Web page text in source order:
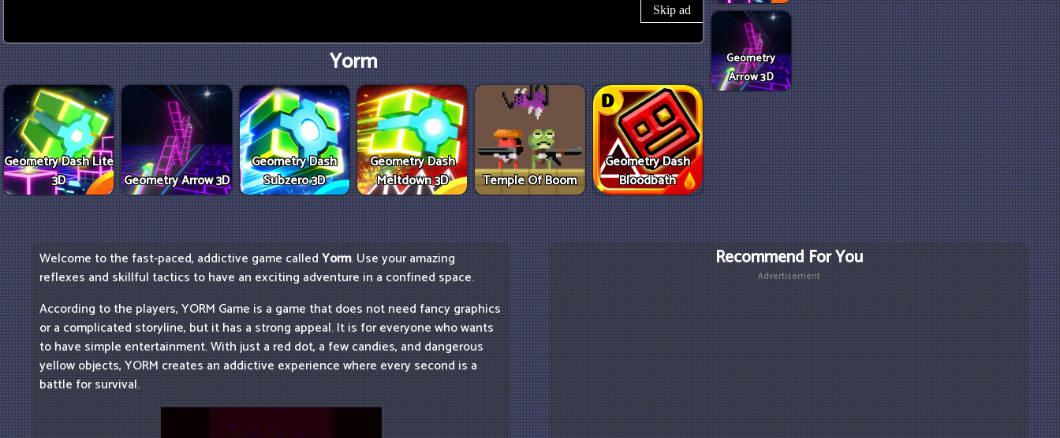
Yorm
Geometry Dash Lite
3D
Geometry Arrow 3D
Geometry Dash
Subzero 3D
Geometry Dash
Meltdown 3D
Temple Of Boom
Geometry Dash
Bloodbath
Geometry
Arrow 3D
Welcome to the fast-paced, addictive game calledYorm. Use your amazing
reflexes and skillful tactics to have an exciting adventure in a confined space.
According to the players, YORM Game is a game that does not need fancy graphics
or a complicated storyline, but it has a strong appeal. It is for everyone who wants
to have simple entertainment. With just a red dot, a few candies, and dangerous
yellow objects, YORM creates an addictive experience where every second is a
battle for survival.
Recommend For You
Advertisement